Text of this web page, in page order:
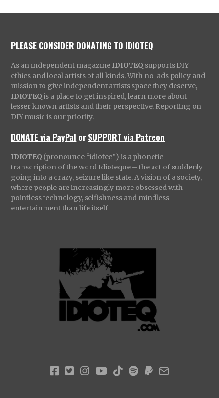
PLEASE CONSIDER DONATING TO IDIOTEQ
As an independent magazine IDIOTEQ supports DIY
ethics and local artists of all kinds. With no-ads policy and
mission to give independent artists space they deserve,
IDIOTEQ is a place to get inspired, learn more about
lesser known artists and their perspective. Reporting on
DIY music is our priority.
DONATE via PayPal orSUPPORT via Patreon
IDIOTEQ (pronounce “idiotec”) is a phonetic
transcription of the word Idioteque – the act of suddenly
going into a crazy, seizure like state. A vision of a society,
where people are increasingly more obsessed with
pointless technology, selfishness and mindless
entertainment than life itself.